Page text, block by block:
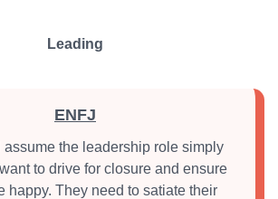
Leading
ENFJ
the leadership role simply
to drive for closure and ensure
happy. They need to satiate their